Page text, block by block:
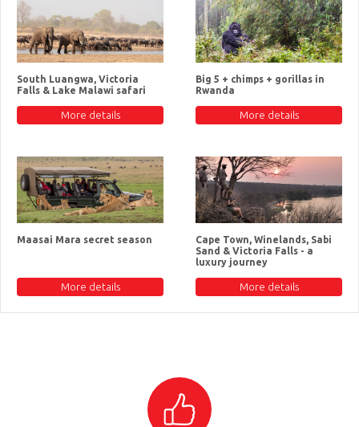
South Luangwa, Victoria
Falls & Lake Malawi safari
More details
Big 5 + chimps + gorillas in
Rwanda
More details
Maasai Mara secret season
More details
Cape Town, Winelands, Sabi
Sand & Victoria Falls - a
luxury journey
More details